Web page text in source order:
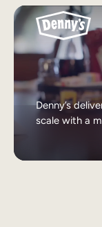
Denny’s
scale with a